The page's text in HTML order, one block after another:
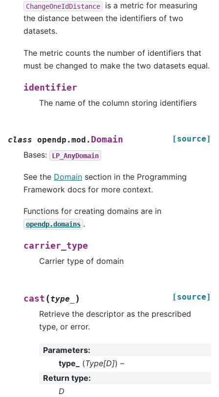
ChangeOneIdDistance
is a metric for measuring
the distance between the identifiers of two
datasets.
The metric counts the number of identifiers that
must be changed to make the two datasets equal.
identifier
The name of the column storing identifiers
class opendp.mod. Domain [source]
Bases: LP_AnyDomain
See the Domain section in the Programming
Framework docs for more context.
Functions for creating domains are in
opendp.domains .
carrier_type
Carrier type of domain
cast (type_ ) [source]
Retrieve the descriptor as the prescribed
type, or error.
Parameters:
type_
(Type[D]) –
Return type:
D